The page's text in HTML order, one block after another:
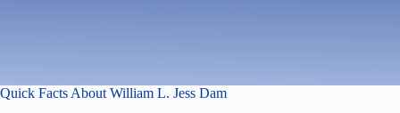
Quick Facts About William L. Jess Dam